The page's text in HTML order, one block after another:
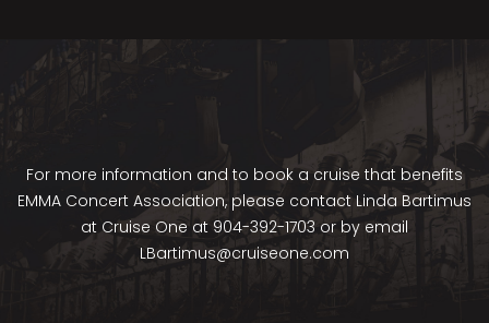
For more information and to book a cruise that benefits
EMMA Concert Association, please contact Linda Bartimus
at Cruise One at 904-392-1703 or by email
LBartimus@cruiseone.com